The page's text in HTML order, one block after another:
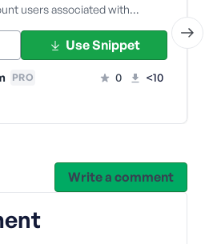
users associated with…
Use Snippet
PRO 0 <10
Write a comment